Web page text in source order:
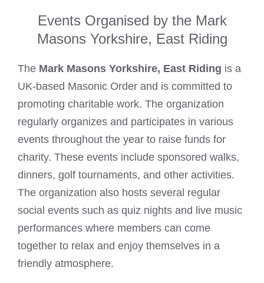
Events Organised by the Mark
Masons Yorkshire, East Riding
The Mark Masons Yorkshire, East Riding is a
UK-based Masonic Order and is committed to
promoting charitable work. The organization
regularly organizes and participates in various
events throughout the year to raise funds for
charity. These events include sponsored walks,
dinners, golf tournaments, and other activities.
The organization also hosts several regular
social events such as quiz nights and live music
performances where members can come
together to relax and enjoy themselves in a
friendly atmosphere.